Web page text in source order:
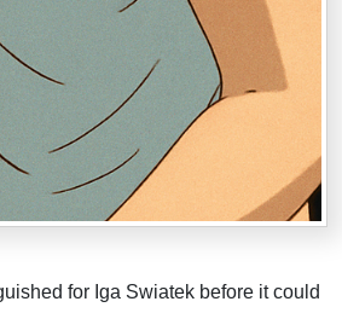
for Iga Swiatek before it could